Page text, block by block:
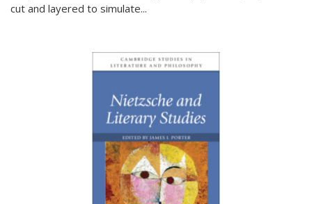
cut and layered to simulate...